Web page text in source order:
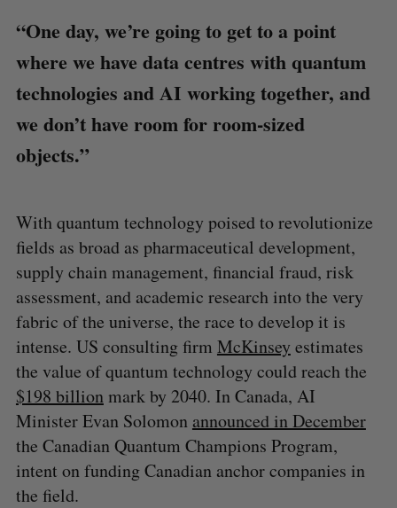
“One day, we’re going to get to a point
where we have data centres with quantum
technologies and AI working together, and
we don’t have room for room-sized
objects.”
With quantum technology poised to revolutionize
fields as broad as pharmaceutical development,
supply chain management, financial fraud, risk
assessment, and academic research into the very
fabric of the universe, the race to develop it is
intense. US consulting firm McKinsey estimates
the value of quantum technology could reach the
$198 billionmark by 2040. In Canada, AI
Minister Evan Solomon announced in December
the Canadian Quantum Champions Program,
intent on funding Canadian anchor companies in
the field.